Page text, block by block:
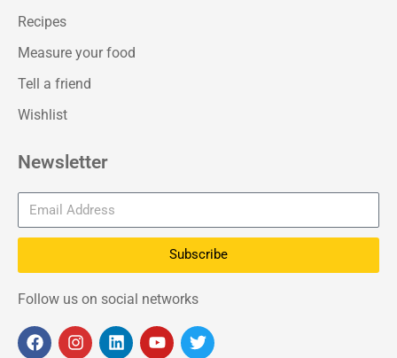
Recipes
Measure your food
Tell a friend
Wishlist
Newsletter
Subscribe
Follow us on social networks
F
a
I
n
L
i
Y
o
T
w